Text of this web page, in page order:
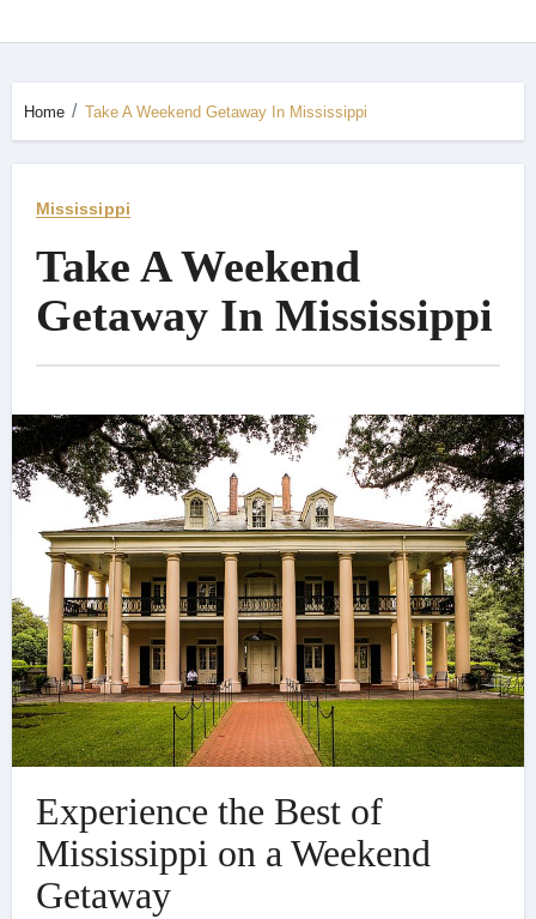
Home Take A Weekend Getaway In Mississippi
Mississippi
Take A Weekend
Getaway In Mississippi
Experience the Best of
Mississippi on a Weekend
Getaway